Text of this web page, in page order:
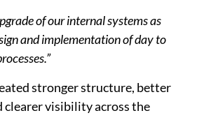
of our internal systems as
and implementation of day to
stronger structure, better
clearer visibility across the